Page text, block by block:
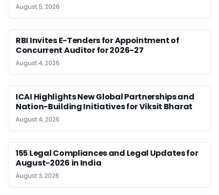
August 5, 2026
RBI Invites E-Tenders for Appointment of
Concurrent Auditor for 2026-27
August 4, 2026
ICAI Highlights New Global Partnerships and
Nation-Building Initiatives for Viksit Bharat
August 4, 2026
155 Legal Compliances and Legal Updates for
August-2026 in India
August 3, 2026